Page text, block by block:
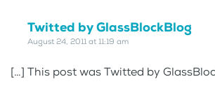
Twitted by GlassBlockBlog
August 24, 2011 at 11:19 am
[…] This post was Twitted by